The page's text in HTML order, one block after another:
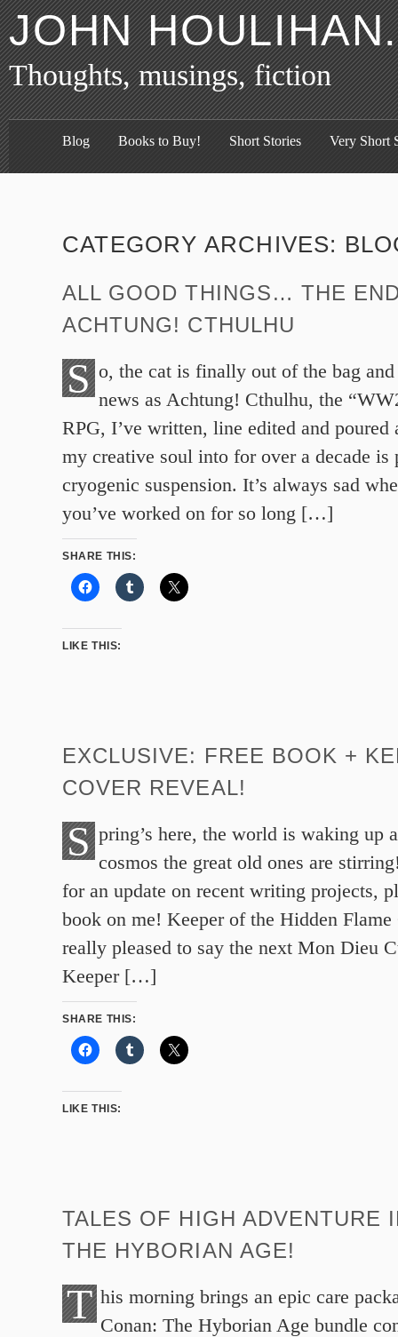
JOHN
Thoughts, musings, fiction
Blog Books to Buy! Short Stories Very Short
CATEGORY ARCHIVES:
ALL GOOD THINGS… THE
ACHTUNG! CTHULHU
S o, the cat is finally out of the bag
news as Achtung! Cthulhu, the
RPG, I’ve written, line edited and
my creative soul into for over a decade is
cryogenic suspension. It’s always sad
you’ve worked on for so long […]
SHARE THIS:
LIKE THIS:
EXCLUSIVE: FREE BOOK +
COVER REVEAL!
S pring’s here, the world is waking up
cosmos the great old ones are
for an update on recent writing projects,
book on me! Keeper of the Hidden Flame
really pleased to say the next Mon Dieu
Keeper […]
SHARE THIS:
LIKE THIS:
TALES OF HIGH ADVENTURE
THE HYBORIAN AGE!
T his morning brings an epic care
Conan: The Hyborian Age bundle